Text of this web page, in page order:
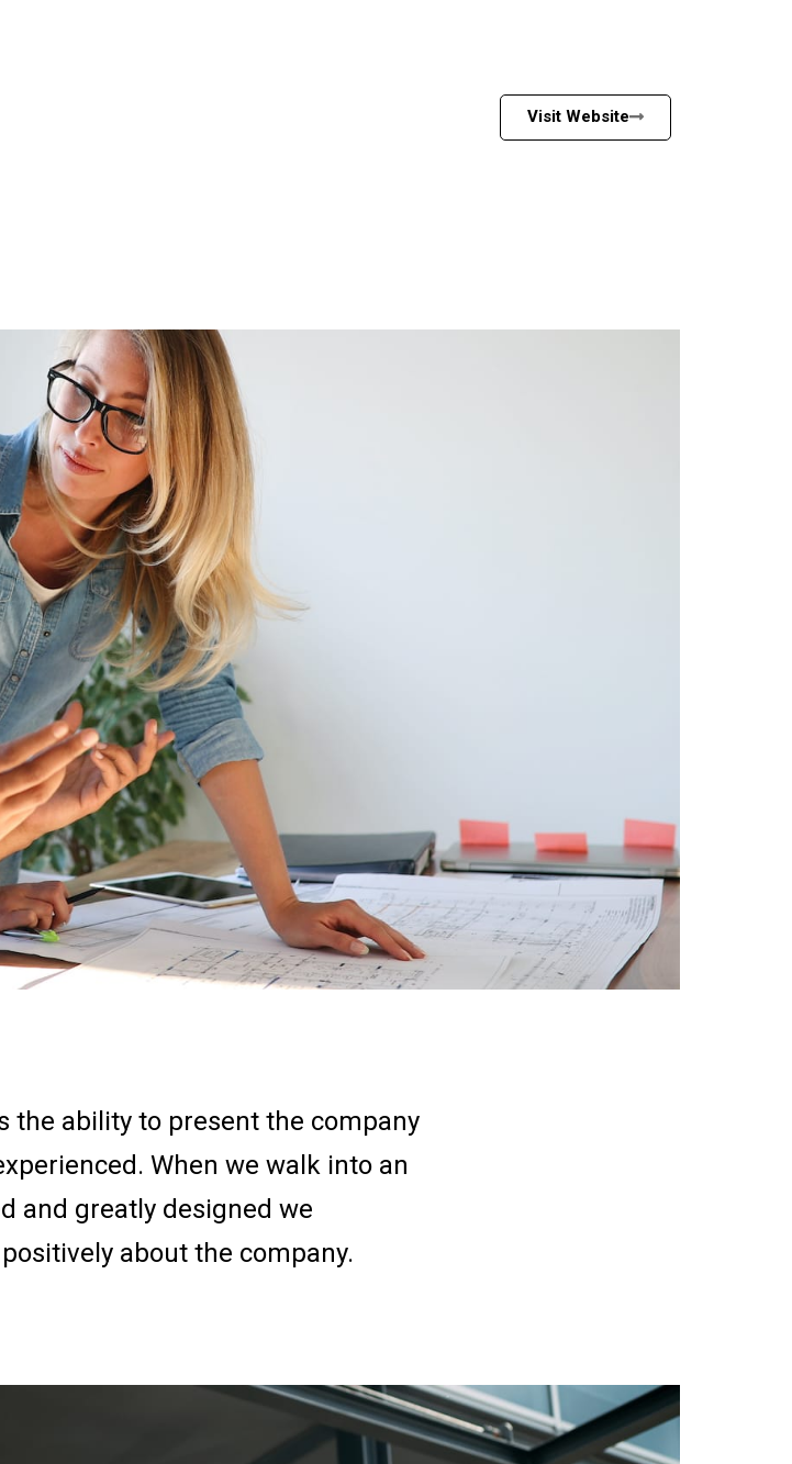
Visit Website
the ability to present the company
When we walk into an
and greatly designed we
about the company.